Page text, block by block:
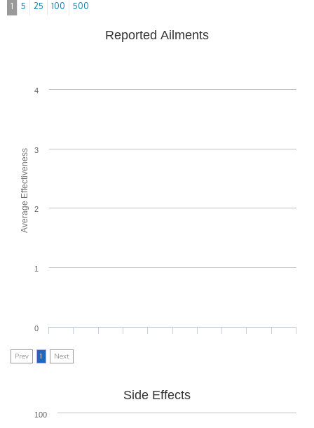
1 5 25 100 500
Average Effectiveness
Reported Ailments
0
1
2
3
4
Prev 1 Next
Side Effects
100